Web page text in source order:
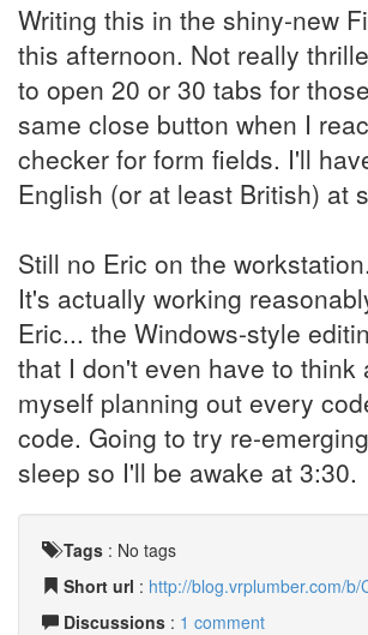
Writing this in the shiny-new
this afternoon. Not really
to open 20 or 30 tabs for
same close button when I
checker for form fields. I'll
English (or at least British) at
Still no Eric on the
It's actually working
Eric... the Windows-style
that I don't even have to
myself planning out every
code. Going to try re-
sleep so I'll be awake at 3:30.
Tags : No tags
Short url : http://blog.vrplumber.com/b/
Discussions : 1 comment